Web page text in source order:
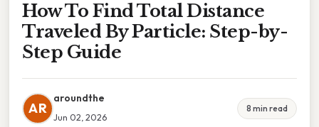
How To Find Total Distance
Traveled By Particle: Step-by-
Step Guide
AR
aroundthe
Jun 02, 2026
8 min read